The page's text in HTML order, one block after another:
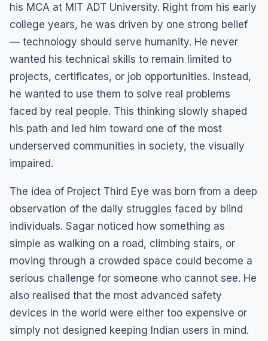
his MCA at MIT ADT University. Right from his early
college years, he was driven by one strong belief
— technology should serve humanity. He never
wanted his technical skills to remain limited to
projects, certificates, or job opportunities. Instead,
he wanted to use them to solve real problems
faced by real people. This thinking slowly shaped
his path and led him toward one of the most
underserved communities in society, the visually
impaired.
The idea of Project Third Eye was born from a deep
observation of the daily struggles faced by blind
individuals. Sagar noticed how something as
simple as walking on a road, climbing stairs, or
moving through a crowded space could become a
serious challenge for someone who cannot see. He
also realised that the most advanced safety
devices in the world were either too expensive or
simply not designed keeping Indian users in mind.